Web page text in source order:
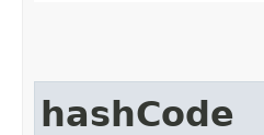
hashCode